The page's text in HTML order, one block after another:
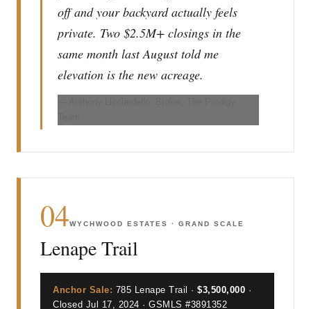
off and your backyard actually feels
private. Two $2.5M+ closings in the
same month last August told me
elevation is the new acreage.
04WYCHWOOD ESTATES · GRAND SCALE
Lenape Trail
Anchor Sale: 785 Lenape Trail · $3,500,000 ·
Closed Jul 17, 2024 · GSMLS #3891352